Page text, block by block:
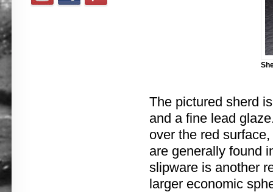
The pictured sherd
and a fine lead
over the red
are generally found
slipware is another
larger economic